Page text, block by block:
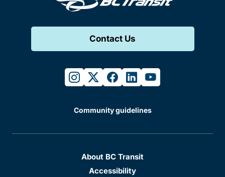
Contact Us
instagram
twitterfacebook
linkedinyoutube
Community guidelines
About BC Transit
Accessibility